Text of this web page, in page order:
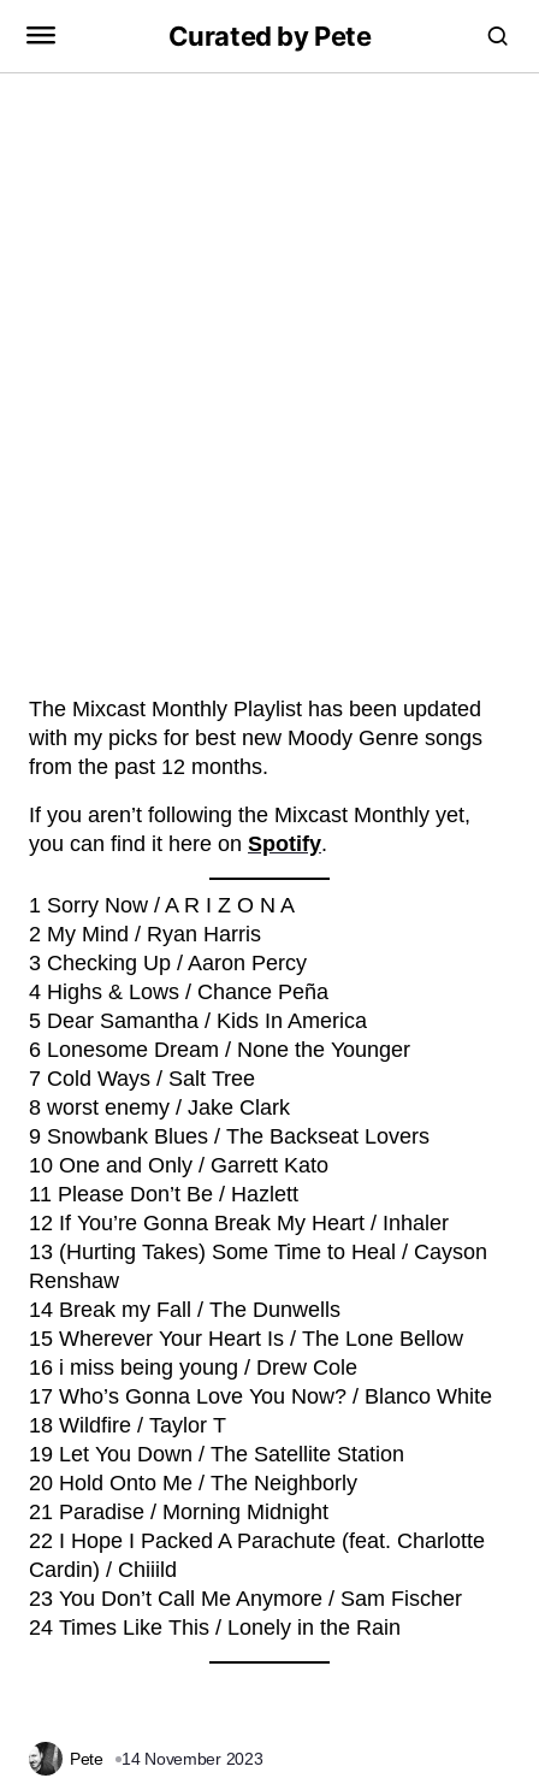
Curated by Pete
The Mixcast Monthly Playlist has been updated
with my picks for best new Moody Genre songs
from the past 12 months.
If you aren’t following the Mixcast Monthly yet,
you can find it here on Spotify.
1 Sorry Now / A R I Z O N A
2 My Mind / Ryan Harris
3 Checking Up / Aaron Percy
4 Highs & Lows / Chance Peña
5 Dear Samantha / Kids In America
6 Lonesome Dream / None the Younger
7 Cold Ways / Salt Tree
8 worst enemy / Jake Clark
9 Snowbank Blues / The Backseat Lovers
10 One and Only / Garrett Kato
11 Please Don’t Be / Hazlett
12 If You’re Gonna Break My Heart / Inhaler
13 (Hurting Takes) Some Time to Heal / Cayson
Renshaw
14 Break my Fall / The Dunwells
15 Wherever Your Heart Is / The Lone Bellow
16 i miss being young / Drew Cole
17 Who’s Gonna Love You Now? / Blanco White
18 Wildfire / Taylor T
19 Let You Down / The Satellite Station
20 Hold Onto Me / The Neighborly
21 Paradise / Morning Midnight
22 I Hope I Packed A Parachute (feat. Charlotte
Cardin) / Chiiild
23 You Don’t Call Me Anymore / Sam Fischer
24 Times Like This / Lonely in the Rain
Pete 14 November 2023